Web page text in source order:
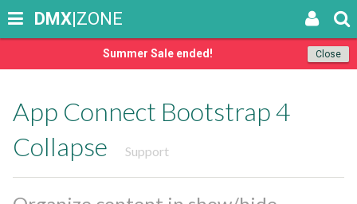
Close
Summer Sale ended!
DMX|ZONE
App Connect Bootstrap 4
Collapse
Support